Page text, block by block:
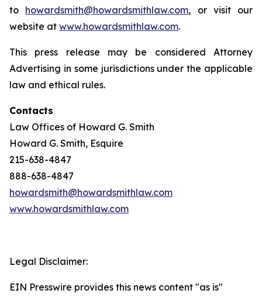
to howardsmith@howardsmithlaw.com, or visit our
website at www.howardsmithlaw.com.
This press release may be considered Attorney
Advertising in some jurisdictions under the applicable
law and ethical rules.
Contacts
Law Offices of Howard G. Smith
Howard G. Smith, Esquire
215-638-4847
888-638-4847
howardsmith@howardsmithlaw.com
www.howardsmithlaw.com
Legal Disclaimer:
EIN Presswire provides this news content "as is"